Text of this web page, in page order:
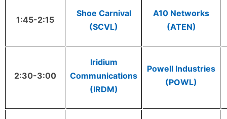
1:45-2:15
Shoe Carnival
(SCVL)
A10 Networks
(ATEN)
2:30-3:00
Iridium
Communications
(IRDM)
Powell Industries
(POWL)